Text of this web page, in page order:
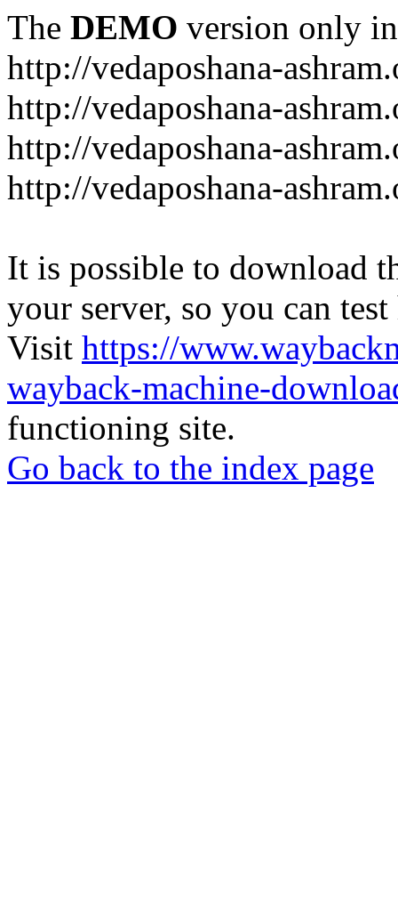
The DEMO version only
http://vedaposhana-
http://vedaposhana-
http://vedaposhana-
http://vedaposhana-
It is possible to download
your server, so you can
Visit https://
wayback-machine-
functioning site.
Go back to the index page